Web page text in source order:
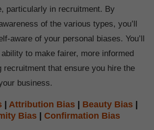
particularly in recruitment. By
of the various types, you’ll
aware of your personal biases. You’ll
to make fairer, more informed
recruitment that ensure you hire the
business.
Attribution Bias Beauty Bias
Bias
Confirmation Bias